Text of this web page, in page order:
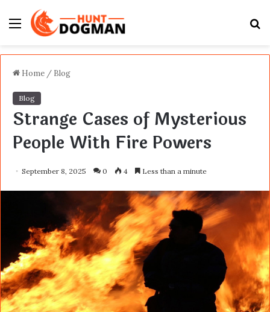
Menu
Home / Blog
Blog
Strange Cases of Mysterious
People With Fire Powers
September 8, 2025 0 4 Less than a minute